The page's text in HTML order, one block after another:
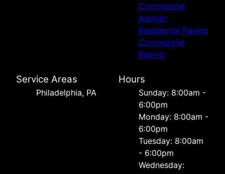
Commercial
Asphalt
Residential Paving
Commercial
Paving
Service Areas
Philadelphia, PA
Hours
Sunday: 8:00am -
6:00pm
Monday: 8:00am -
6:00pm
Tuesday: 8:00am
- 6:00pm
Wednesday: